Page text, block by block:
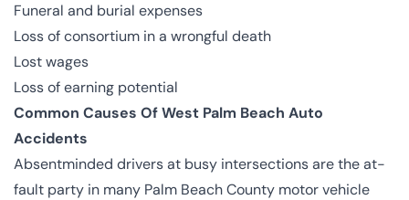
Funeral and burial expenses
Loss of consortium in a wrongful death
Lost wages
Loss of earning potential
Common Causes Of West Palm Beach Auto
Accidents
Absentminded drivers at busy intersections are the at-
fault party in many Palm Beach County motor vehicle